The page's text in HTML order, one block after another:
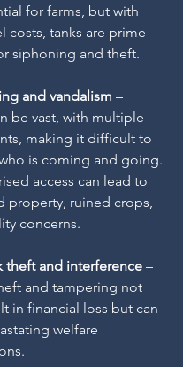
for farms, but with
costs, tanks are prime
siphoning and theft.
and vandalism –
be vast, with multiple
making it difficult to
is coming and going.
access can lead to
property, ruined crops,
concerns.
theft and interference –
and tampering not
in financial loss but can
welfare